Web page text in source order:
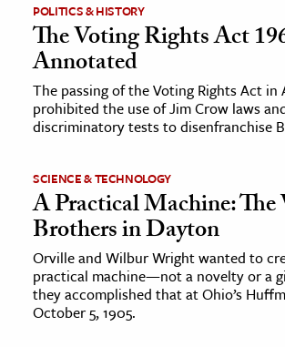
POLITICS & HISTORY
The Voting Rights Act
Annotated
The passing of the Voting Rights Act in
prohibited the use of Jim Crow laws
discriminatory tests to disenfranchise
SCIENCE & TECHNOLOGY
A Practical Machine:
Brothers in Dayton
Orville and Wilbur Wright wanted to
practical machine—not a novelty or a
they accomplished that at Ohio’s
October 5, 1905.